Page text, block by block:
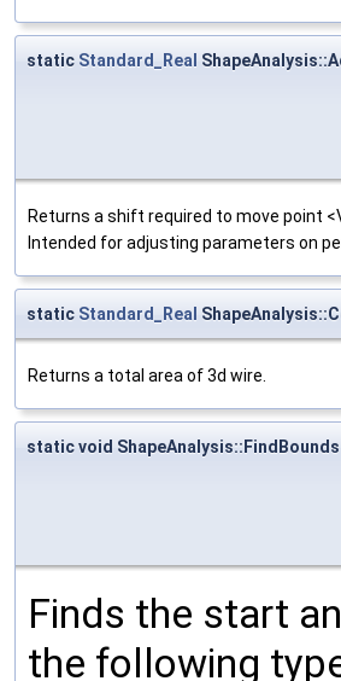
static Standard_Real
Returns a shift required to move point
Intended for adjusting parameters on
static Standard_Real
Returns a total area of 3d wire.
static void ShapeAnalysis::FindBounds
Finds the start
the following